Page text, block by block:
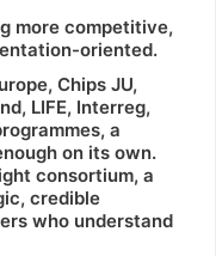
more competitive,
oriented.
Chips JU,
LIFE, Interreg,
a
on its own.
consortium, a
credible
who understand